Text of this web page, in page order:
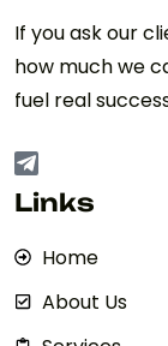
If you ask our
how much we
fuel real
Links
Home
About Us